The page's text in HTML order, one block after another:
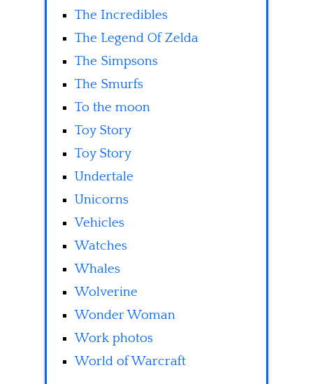
The Incredibles
The Legend Of Zelda
The Simpsons
The Smurfs
To the moon
Toy Story
Toy Story
Undertale
Unicorns
Vehicles
Watches
Whales
Wolverine
Wonder Woman
Work photos
World of Warcraft